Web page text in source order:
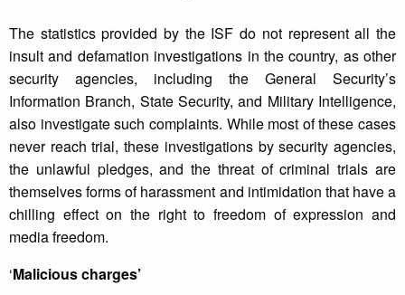
The statistics provided by the ISF do not represent all the
insult and defamation investigations in the country, as other
security agencies, including the General Security’s
Information Branch, State Security, and Military Intelligence,
also investigate such complaints. While most of these cases
never reach trial, these investigations by security agencies,
the unlawful pledges, and the threat of criminal trials are
themselves forms of harassment and intimidation that have a
chilling effect on the right to freedom of expression and
media freedom.
‘Malicious charges’